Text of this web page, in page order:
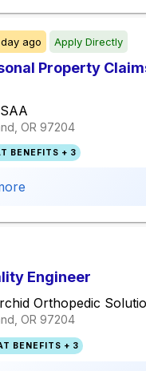
day ago Apply Directly
Property
OR 97204
BENEFITS + 3
Engineer
Orthopedic
OR 97204
BENEFITS + 3